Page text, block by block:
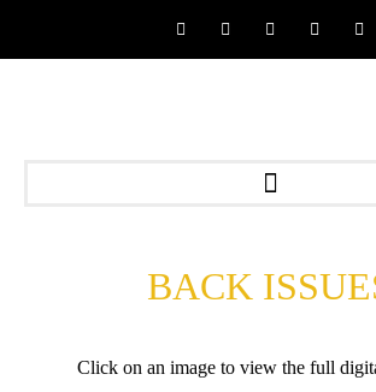
BACK
Click on an image to view the full